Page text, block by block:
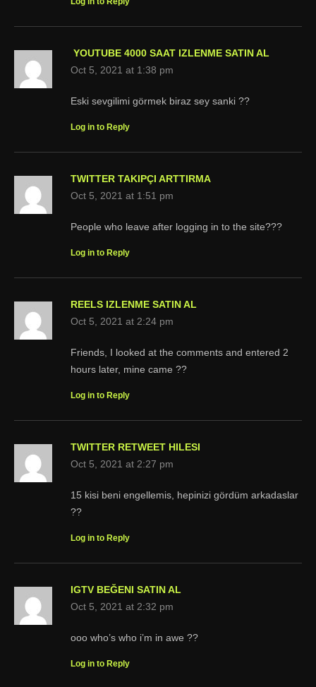
YOUTUBE 4000 SAAT IZLENME SATIN AL
Oct 5, 2021 at 1:38 pm
Eski sevgilimi görmek biraz sey sanki ??
Log in to Reply
TWITTER TAKIPÇI ARTTIRMA
Oct 5, 2021 at 1:51 pm
People who leave after logging in to the site???
Log in to Reply
REELS IZLENME SATIN AL
Oct 5, 2021 at 2:24 pm
Friends, I looked at the comments and entered 2
hours later, mine came ??
Log in to Reply
TWITTER RETWEET HILESI
Oct 5, 2021 at 2:27 pm
15 kisi beni engellemis, hepinizi gördüm arkadaslar
??
Log in to Reply
IGTV BEĞENI SATIN AL
Oct 5, 2021 at 2:32 pm
ooo who’s who i’m in awe ??
Log in to Reply